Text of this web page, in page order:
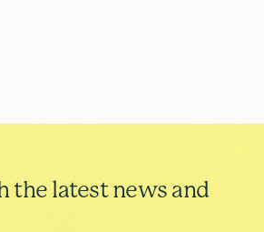
the latest news and